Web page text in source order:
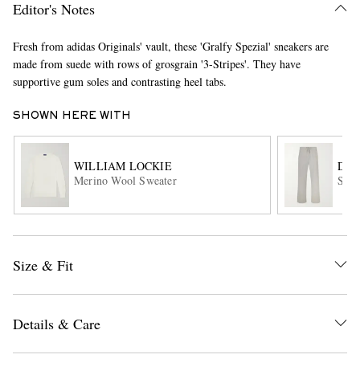
EXCLUSIVES
Editor's Notes
Fresh from adidas Originals' vault, these 'Gralfy Spezial' sneakers are
made from suede with rows of grosgrain '3-Stripes'. They have
supportive gum soles and contrasting heel tabs.
SHOWN HERE WITH
WILLIAM LOCKIE
Merino Wool Sweater
Size & Fit
Details & Care